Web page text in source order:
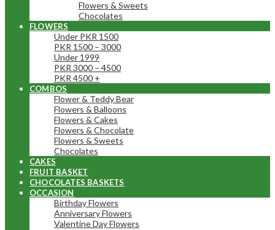
Flowers & Sweets
Chocolates
FLOWERS
Under PKR 1500
PKR 1500 – 3000
Under 1999
PKR 3000 – 4500
PKR 4500 +
COMBOS
Flower & Teddy Bear
Flowers & Balloons
Flowers & Cakes
Flowers & Chocolate
Flowers & Sweets
Chocolates
CAKES
FRUIT BASKET
CHOCOLATES BASKETS
OCCASION
Birthday Flowers
Anniversary Flowers
Valentine Day Flowers